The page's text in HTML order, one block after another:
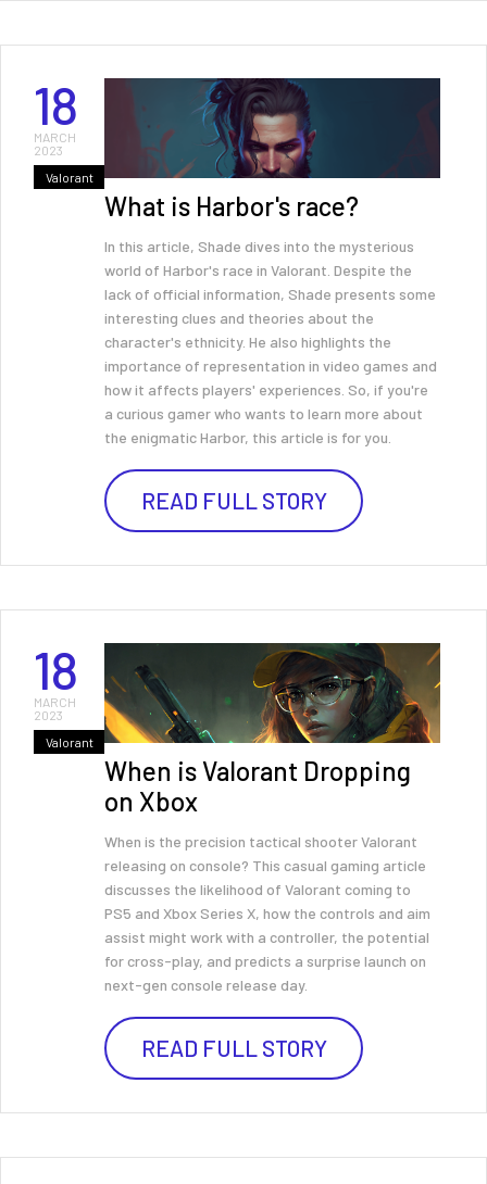
18
MARCH
2023
Valorant
What is Harbor's race?
In this article, Shade dives into the mysterious
world of Harbor's race in Valorant. Despite the
lack of official information, Shade presents some
interesting clues and theories about the
character's ethnicity. He also highlights the
importance of representation in video games and
how it affects players' experiences. So, if you're
a curious gamer who wants to learn more about
the enigmatic Harbor, this article is for you.
READ FULL STORY
18
MARCH
2023
Valorant
When is Valorant Dropping
on Xbox
When is the precision tactical shooter Valorant
releasing on console? This casual gaming article
discusses the likelihood of Valorant coming to
PS5 and Xbox Series X, how the controls and aim
assist might work with a controller, the potential
for cross-play, and predicts a surprise launch on
next-gen console release day.
READ FULL STORY